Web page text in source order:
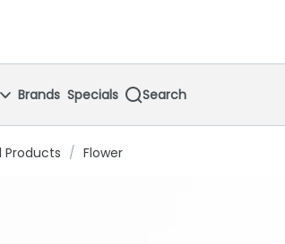
home page
Brands Specials Search
Products / Flower